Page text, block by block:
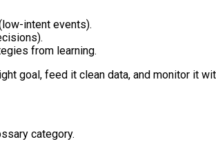
intent events).
from learning.
goal, feed it clean data, and monitor it
category.